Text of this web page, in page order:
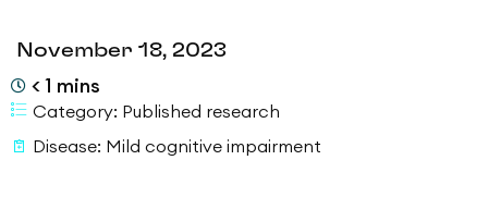
November 18, 2023
< 1 mins
Category: Published research
Disease: Mild cognitive impairment